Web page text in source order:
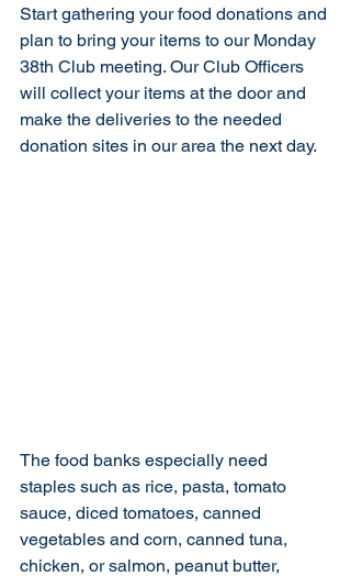
Start gathering your food donations and
plan to bring your items to our Monday
38th Club meeting. Our Club Officers
will collect your items at the door and
make the deliveries to the needed
donation sites in our area the next day.
The food banks especially need
staples such as rice, pasta, tomato
sauce, diced tomatoes, canned
vegetables and corn, canned tuna,
chicken, or salmon, peanut butter,